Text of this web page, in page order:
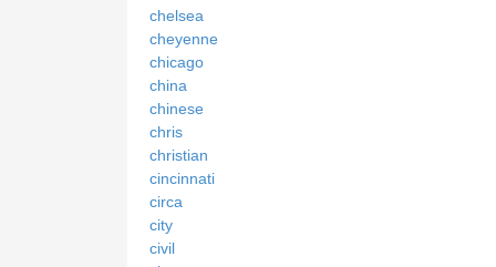
chelsea
cheyenne
chicago
china
chinese
chris
christian
cincinnati
circa
city
civil